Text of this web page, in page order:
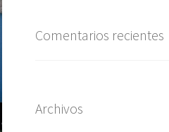
Comentarios recientes
Archivos